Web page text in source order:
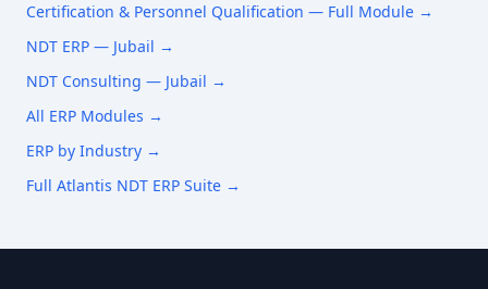
Certification & Personnel Qualification — Full Module →
NDT ERP — Jubail →
NDT Consulting — Jubail →
All ERP Modules →
ERP by Industry →
Full Atlantis NDT ERP Suite →